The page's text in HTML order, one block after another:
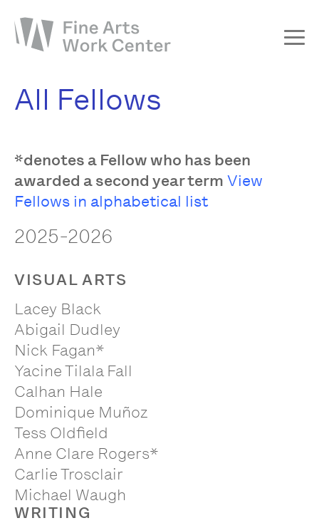
About
The Fellowship
Events & Exhibitions
Discover
All Fellows
*denotes a Fellow who has been
awarded a second year term View
Fellows in alphabetical list
2025-2026
VISUAL ARTS
Lacey Black
Abigail Dudley
Nick Fagan*
Yacine Tilala Fall
Calhan Hale
Dominique Muñoz
Tess Oldfield
Anne Clare Rogers*
Carlie Trosclair
Michael Waugh
WRITING